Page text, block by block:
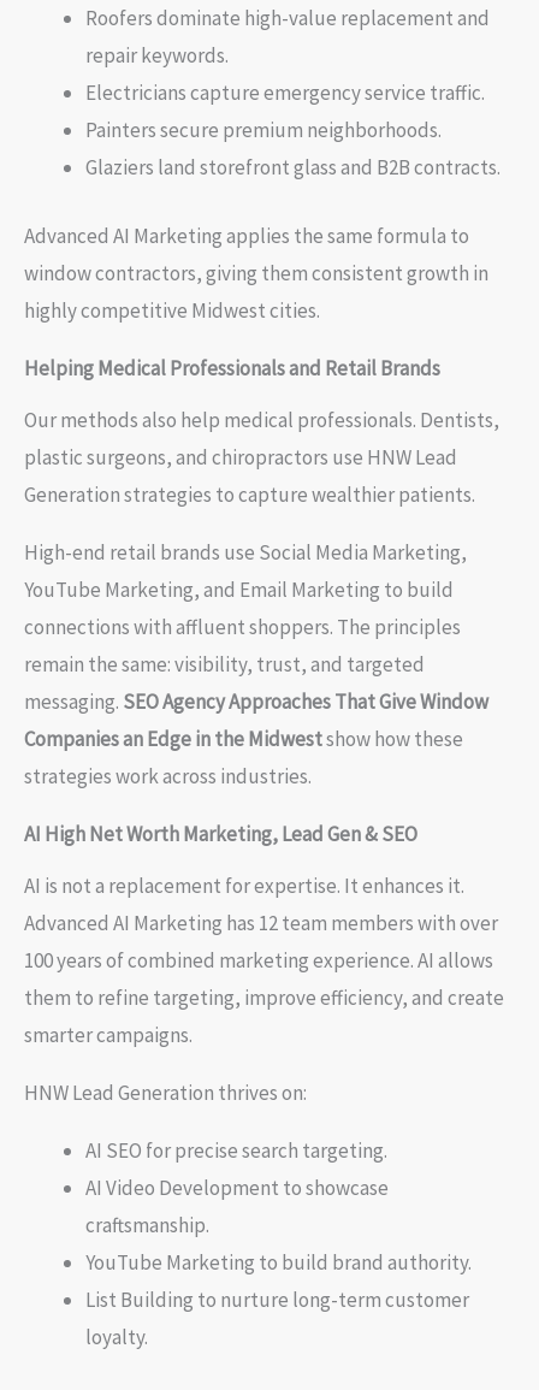
Roofers dominate high-value replacement and
repair keywords.
Electricians capture emergency service traffic.
Painters secure premium neighborhoods.
Glaziers land storefront glass and B2B contracts.
Advanced AI Marketing applies the same formula to
window contractors, giving them consistent growth in
highly competitive Midwest cities.
Helping Medical Professionals and Retail Brands
Our methods also help medical professionals. Dentists,
plastic surgeons, and chiropractors use HNW Lead
Generation strategies to capture wealthier patients.
High-end retail brands use Social Media Marketing,
YouTube Marketing, and Email Marketing to build
connections with affluent shoppers. The principles
remain the same: visibility, trust, and targeted
messaging. SEO Agency Approaches That Give Window
Companies an Edge in the Midwestshow how these
strategies work across industries.
AI High Net Worth Marketing, Lead Gen & SEO
AI is not a replacement for expertise. It enhances it.
Advanced AI Marketing has 12 team members with over
100 years of combined marketing experience. AI allows
them to refine targeting, improve efficiency, and create
smarter campaigns.
HNW Lead Generation thrives on:
AI SEO for precise search targeting.
AI Video Development to showcase
craftsmanship.
YouTube Marketing to build brand authority.
List Building to nurture long-term customer
loyalty.